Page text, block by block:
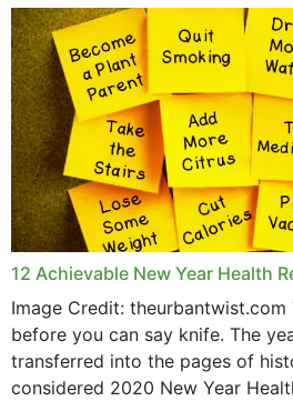
May 2015
12 Achievable New Year Health
Image Credit:
before you can say knife. The
transferred into the pages of
considered 2020 New Year